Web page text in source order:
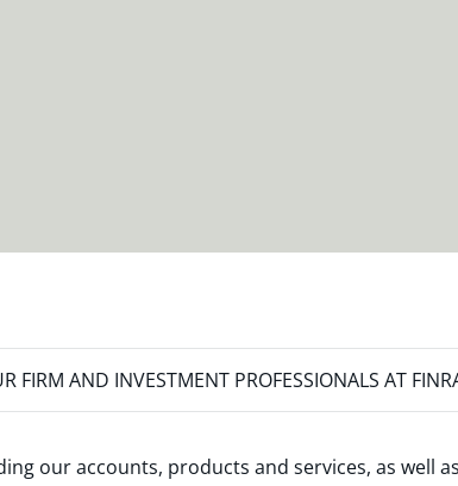
FIRM AND INVESTMENT PROFESSIONALS AT
our accounts, products and services, as well